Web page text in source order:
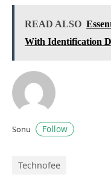
READ ALSO
With Identification
Sonu Follow
Technofee